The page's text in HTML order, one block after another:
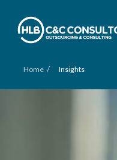
Home / Insights